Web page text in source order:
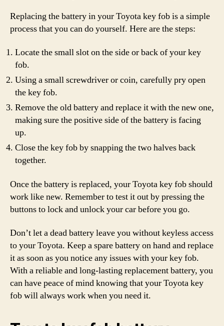
Replacing the battery in your Toyota key fob is a simple
process that you can do yourself. Here are the steps:
Locate the small slot on the side or back of your key
fob.
Using a small screwdriver or coin, carefully pry open
the key fob.
Remove the old battery and replace it with the new one,
making sure the positive side of the battery is facing
up.
Close the key fob by snapping the two halves back
together.
Once the battery is replaced, your Toyota key fob should
work like new. Remember to test it out by pressing the
buttons to lock and unlock your car before you go.
Don’t let a dead battery leave you without keyless access
to your Toyota. Keep a spare battery on hand and replace
it as soon as you notice any issues with your key fob.
With a reliable and long-lasting replacement battery, you
can have peace of mind knowing that your Toyota key
fob will always work when you need it.